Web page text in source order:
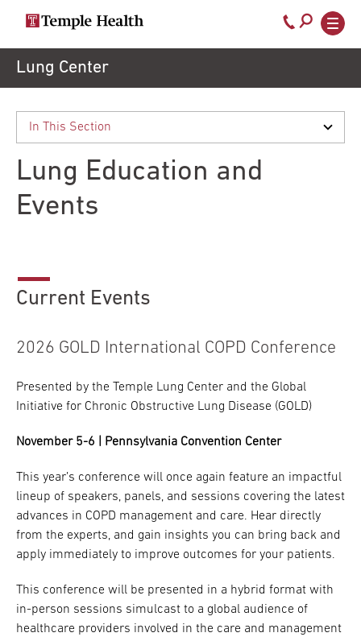
Search temple health
close
EXPLORE
TEMPLEHEALTH.ORG
Main
navigation
Services
Patients
Research
Secondary
Navigation
Patient Portal
For Healthcare
Professionals
Katz School of
Medicine
Request
800-TEMPLE-
Call
800-
Lung Center
Lung Education and
Events
Current Events
2026 GOLD International COPD Conference
Presented by the Temple Lung Center and the Global
Initiative for Chronic Obstructive Lung Disease (GOLD)
November 5-6 | Pennsylvania Convention Center
This year’s conference will once again feature an impactful
lineup of speakers, panels, and sessions covering the latest
advances in COPD management and care. Hear directly
from the experts, and gain insights you can bring back and
apply immediately to improve outcomes for your patients.
This conference will be presented in a hybrid format with
in-person sessions simulcast to a global audience of
healthcare providers involved in the care and management